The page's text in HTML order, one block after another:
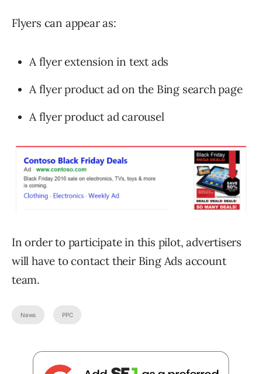
Flyers can appear as:
A flyer extension in text ads
A flyer product ad on the Bing search page
A flyer product ad carousel
In order to participate in this pilot, advertisers
will have to contact their Bing Ads account
team.
News PPC